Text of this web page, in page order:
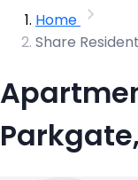
Home
Share